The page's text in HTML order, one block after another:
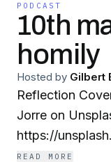
PODCAST
10th
homily
Hosted by Gilbert
Reflection Cover art photo provided by David
Jorre on
https://
READ MORE